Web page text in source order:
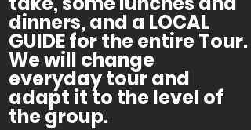
dinners, and a LOCAL
GUIDE for the entire Tour.
We will change
everyday tour and
adapt it to the level of
the group.